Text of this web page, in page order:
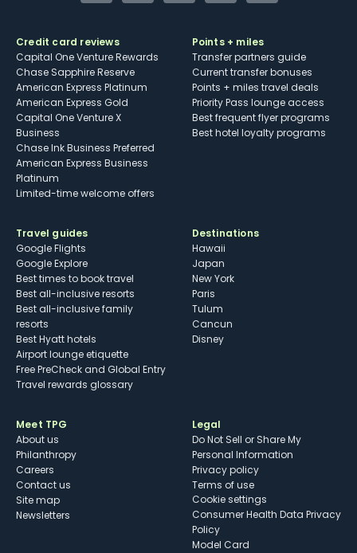
Credit card reviews
Capital One Venture Rewards
Chase Sapphire Reserve
American Express Platinum
American Express Gold
Capital One Venture X
Business
Chase Ink Business Preferred
American Express Business
Platinum
Limited-time welcome offers
Points + miles
Transfer partners guide
Current transfer bonuses
Points + miles travel deals
Priority Pass lounge access
Best frequent flyer programs
Best hotel loyalty programs
Travel guides
Google Flights
Google Explore
Best times to book travel
Best all-inclusive resorts
Best all-inclusive family
resorts
Best Hyatt hotels
Airport lounge etiquette
Free PreCheck and Global Entry
Travel rewards glossary
Destinations
Hawaii
Japan
New York
Paris
Tulum
Cancun
Disney
Meet TPG
About us
Philanthropy
Careers
Contact us
Site map
Newsletters
Legal
Do Not Sell or Share My
Personal Information
Privacy policy
Terms of use
cookie settings
Consumer Health Data Privacy
Policy
Model Card